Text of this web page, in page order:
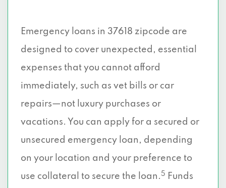
Emergency loans in 37618 zipcode are
designed to cover unexpected, essential
expenses that you cannot afford
immediately, such as vet bills or car
repairs—not luxury purchases or
vacations. You can apply for a secured or
unsecured emergency loan, depending
on your location and your preference to
use collateral to secure the loan. 5
Funds